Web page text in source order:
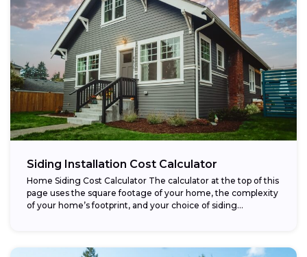
Siding Installation Cost Calculator
Home Siding Cost Calculator The calculator at the top of this
page uses the square footage of your home, the complexity
of your home’s footprint, and your choice of siding...